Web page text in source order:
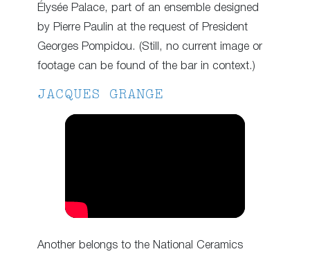
Élysée Palace, part of an ensemble designed
by Pierre Paulin at the request of President
Georges Pompidou. (Still, no current image or
footage can be found of the bar in context.)
JACQUES GRANGE
Another belongs to the National Ceramics